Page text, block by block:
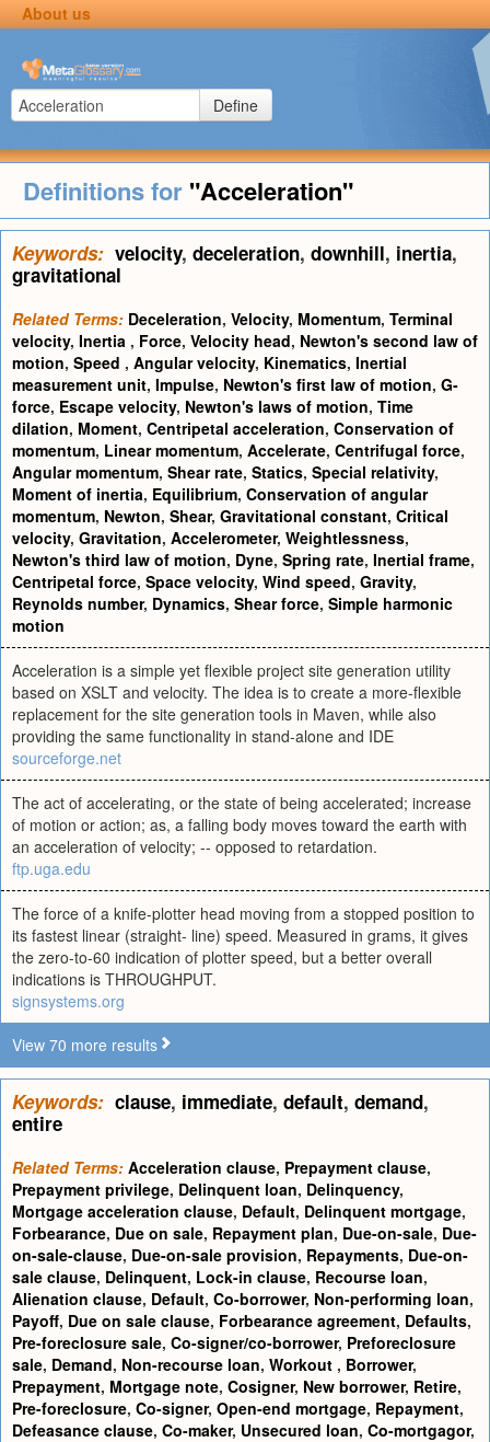
About us
Define
Definitions for "Acceleration"
Keywords: velocity, deceleration, downhill, inertia,
gravitational
Related Terms: Deceleration, Velocity, Momentum, Terminal
velocity, Inertia , Force, Velocity head, Newton's second law of
motion, Speed , Angular velocity, Kinematics, Inertial
measurement unit, Impulse, Newton's first law of motion, G-
force, Escape velocity, Newton's laws of motion, Time
dilation, Moment, Centripetal acceleration, Conservation of
momentum, Linear momentum, Accelerate, Centrifugal force,
Angular momentum, Shear rate, Statics, Special relativity,
Moment of inertia, Equilibrium, Conservation of angular
momentum, Newton, Shear, Gravitational constant, Critical
velocity, Gravitation, Accelerometer, Weightlessness,
Newton's third law of motion, Dyne, Spring rate, Inertial frame,
Centripetal force, Space velocity, Wind speed, Gravity,
Reynolds number, Dynamics, Shear force, Simple harmonic
motion
Acceleration is a simple yet flexible project site generation utility
based on XSLT and velocity. The idea is to create a more-flexible
replacement for the site generation tools in Maven, while also
providing the same functionality in stand-alone and IDE
sourceforge.net
The act of accelerating, or the state of being accelerated; increase
of motion or action; as, a falling body moves toward the earth with
an acceleration of velocity; -- opposed to retardation.
ftp.uga.edu
The force of a knife-plotter head moving from a stopped position to
its fastest linear (straight- line) speed. Measured in grams, it gives
the zero-to-60 indication of plotter speed, but a better overall
indications is THROUGHPUT.
signsystems.org
View 70 more results
Keywords: clause, immediate, default, demand,
entire
Related Terms: Acceleration clause, Prepayment clause,
Prepayment privilege, Delinquent loan, Delinquency,
Mortgage acceleration clause, Default, Delinquent mortgage,
Forbearance, Due on sale, Repayment plan, Due-on-sale, Due-
on-sale-clause, Due-on-sale provision, Repayments, Due-on-
sale clause, Delinquent, Lock-in clause, Recourse loan,
Alienation clause, Default, Co-borrower, Non-performing loan,
Payoff, Due on sale clause, Forbearance agreement, Defaults,
Pre-foreclosure sale, Co-signer/co-borrower, Preforeclosure
sale, Demand, Non-recourse loan, Workout , Borrower,
Prepayment, Mortgage note, Cosigner, New borrower, Retire,
Pre-foreclosure, Co-signer, Open-end mortgage, Repayment,
Defeasance clause, Co-maker, Unsecured loan, Co-mortgagor,